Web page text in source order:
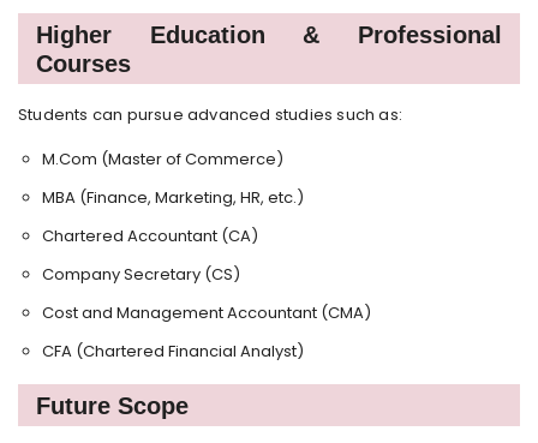
Higher Education & Professional
Courses
Students can pursue advanced studies such as:
M.Com (Master of Commerce)
MBA (Finance, Marketing, HR, etc.)
Chartered Accountant (CA)
Company Secretary (CS)
Cost and Management Accountant (CMA)
CFA (Chartered Financial Analyst)
Future Scope